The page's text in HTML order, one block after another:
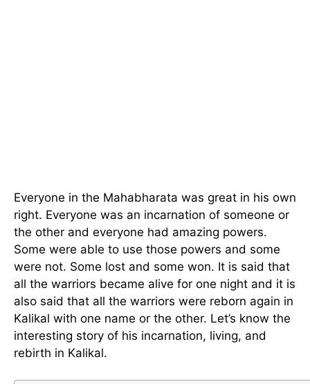
Everyone in the Mahabharata was great in his own
right. Everyone was an incarnation of someone or
the other and everyone had amazing powers.
Some were able to use those powers and some
were not. Some lost and some won. It is said that
all the warriors became alive for one night and it is
also said that all the warriors were reborn again in
Kalikal with one name or the other. Let’s know the
interesting story of his incarnation, living, and
rebirth in Kalikal.